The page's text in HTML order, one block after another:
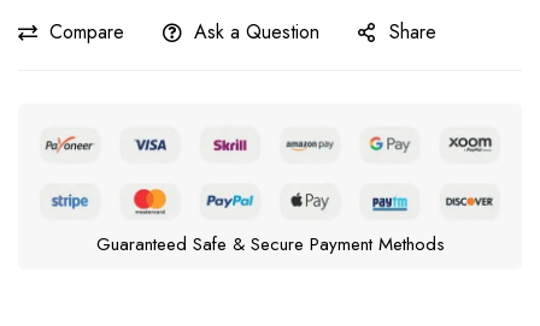
Compare Ask a Question Share
Guaranteed Safe & Secure Payment Methods